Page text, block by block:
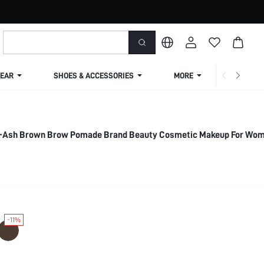
SHOES & ACCESSORIES MORE
Brown Brow Pomade Brand Beauty Cosmetic Makeup For
-11%